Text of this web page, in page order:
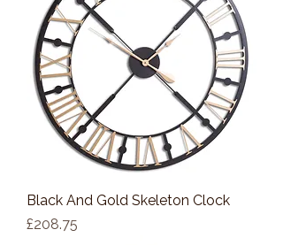
Black And Gold Skeleton Clock
Price
£208.75